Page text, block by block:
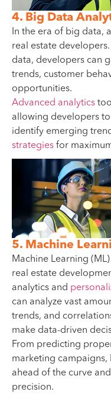
4. Big Data
In the era of big data,
real estate
data, developers can
trends, customer
opportunities.
Advanced analytics
allowing developers
identify emerging
strategies for
5. Machine
Machine Learning
real estate
analytics and
can analyze vast
trends, and
make data-driven
From predicting
marketing campaigns,
ahead of the curve
precision.